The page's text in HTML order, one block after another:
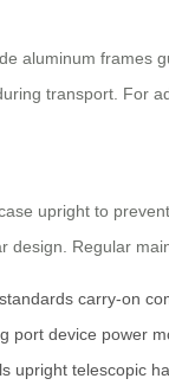
aluminum
transport. For
upright to
Regular
carry-on
port device power
upright telescopic